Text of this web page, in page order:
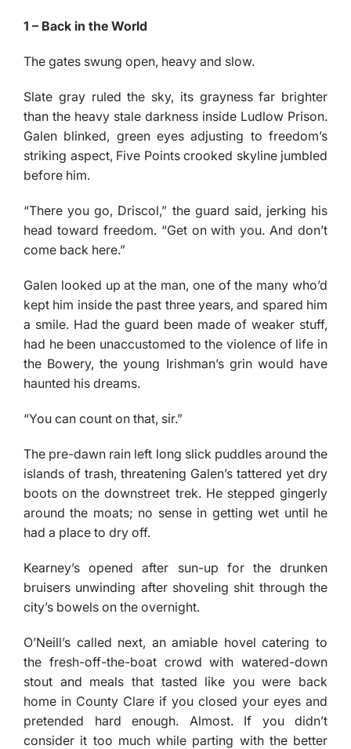
1 – Back in the World
The gates swung open, heavy and slow.
Slate gray ruled the sky, its grayness far brighter
than the heavy stale darkness inside Ludlow Prison.
Galen blinked, green eyes adjusting to freedom’s
striking aspect, Five Points crooked skyline jumbled
before him.
“There you go, Driscol,” the guard said, jerking his
head toward freedom. “Get on with you. And don’t
come back here.”
Galen looked up at the man, one of the many who’d
kept him inside the past three years, and spared him
a smile. Had the guard been made of weaker stuff,
had he been unaccustomed to the violence of life in
the Bowery, the young Irishman’s grin would have
haunted his dreams.
“You can count on that, sir.”
The pre-dawn rain left long slick puddles around the
islands of trash, threatening Galen’s tattered yet dry
boots on the downstreet trek. He stepped gingerly
around the moats; no sense in getting wet until he
had a place to dry off.
Kearney’s opened after sun-up for the drunken
bruisers unwinding after shoveling shit through the
city’s bowels on the overnight.
O’Neill’s called next, an amiable hovel catering to
the fresh-off-the-boat crowd with watered-down
stout and meals that tasted like you were back
home in County Clare if you closed your eyes and
pretended hard enough. Almost. If you didn’t
consider it too much while parting with the better